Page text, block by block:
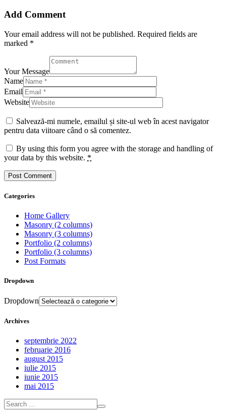
Add Comment
Your email address will not be published. Required fields are
marked *
Your Message
Name
Email
Website
Salvează-mi numele, emailul și site-ul web în acest navigator
pentru data viitoare când o să comentez.
By using this form you agree with the storage and handling of
your data by this website. *
Categories
Home Gallery
Masonry (2 columns)
Masonry (3 columns)
Portfolio (2 columns)
Portfolio (3 columns)
Post Formats
Dropdown
Dropdown
Archives
septembrie 2022
februarie 2016
august 2015
iulie 2015
iunie 2015
mai 2015